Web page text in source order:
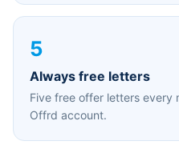
5
Always free letters
Five free offer letters every
Offrd account.